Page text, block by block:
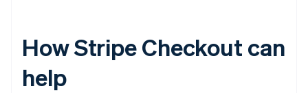
How Stripe Checkout can
help